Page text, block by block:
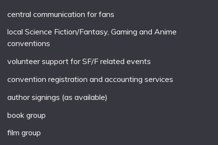
central communication for fans
local Science Fiction/Fantasy, Gaming and Anime
conventions
volunteer support for SF/F related events
convention registration and accounting services
author signings (as available)
book group
film group